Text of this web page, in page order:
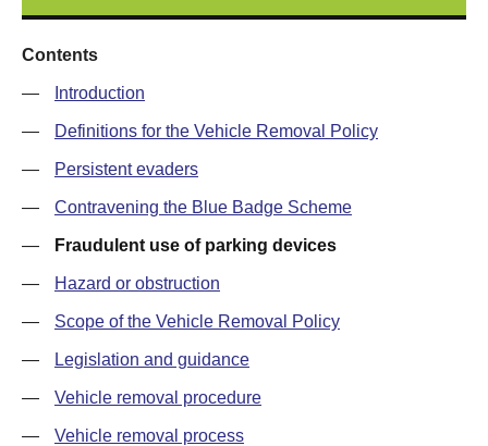
Contents
— Introduction
— Definitions for the Vehicle Removal Policy
— Persistent evaders
— Contravening the Blue Badge Scheme
— Fraudulent use of parking devices
— Hazard or obstruction
— Scope of the Vehicle Removal Policy
— Legislation and guidance
— Vehicle removal procedure
— Vehicle removal process